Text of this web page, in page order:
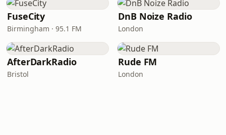
FuseCity
Birmingham · 95.1 FM
DnB Noize Radio
London
AfterDarkRadio
Bristol
Rude FM
London